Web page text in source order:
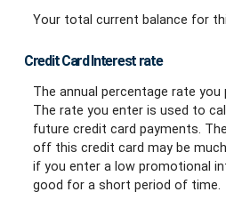
Your total current balance for
Credit Card Interest rate
The annual percentage rate
The rate you enter is used to
future credit card payments.
off this credit card may be
if you enter a low promotional
good for a short period of time.